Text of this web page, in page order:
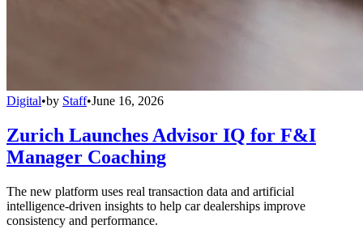
Digital•by Staff•June 16, 2026
Zurich Launches Advisor IQ for F&I
Manager Coaching
The new platform uses real transaction data and artificial
intelligence-driven insights to help car dealerships improve
consistency and performance.